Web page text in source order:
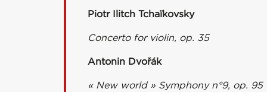
Piotr Ilitch Tchaïkovsky
Concerto for violin, op. 35
Antonin Dvořák
« New world » Symphony n°9, op. 95